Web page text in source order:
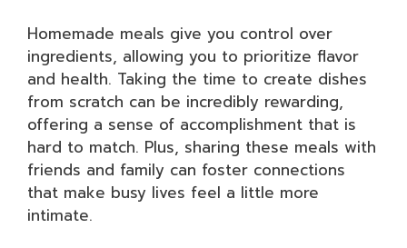
Homemade meals give you control over
ingredients, allowing you to prioritize flavor
and health. Taking the time to create dishes
from scratch can be incredibly rewarding,
offering a sense of accomplishment that is
hard to match. Plus, sharing these meals with
friends and family can foster connections
that make busy lives feel a little more
intimate.